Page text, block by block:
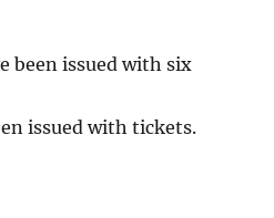
been issued with six
issued with tickets.